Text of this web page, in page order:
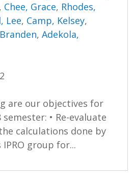
, Chee, Grace, Rhodes,
Lee, Camp, Kelsey,
,Adekola,
are our objectives for
• Re-evaluate
calculations done by
group for...